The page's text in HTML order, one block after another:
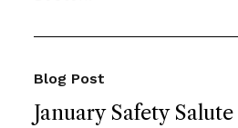
January Safety
Blog Post